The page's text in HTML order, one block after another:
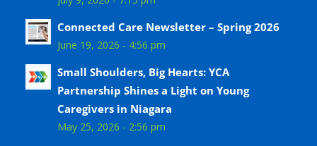
Connected Care Newsletter – Spring 2026
June 19, 2026 - 4:56 pm
Small Shoulders, Big Hearts: YCA
Partnership Shines a Light on Young
Caregivers in Niagara
May 25, 2026 - 2:56 pm